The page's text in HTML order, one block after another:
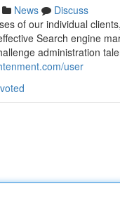
News
Discuss
of our individual
Search engine
administration
user